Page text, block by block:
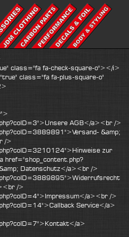
fa-check-square-o"></i>
class="fa fa-plus-square-o"
AGB</a><br />
&amp;
/>
zur
Datenschutz</a><br />
/>
a><br />
Service</a>
a>